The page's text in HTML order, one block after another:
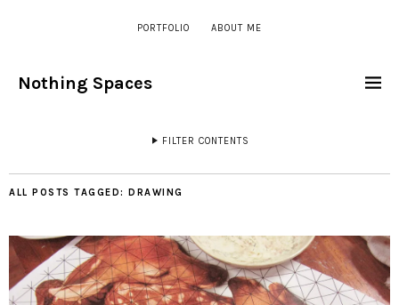
PORTFOLIO ABOUT ME
Nothing Spaces
FILTER CONTENTS
ALL POSTS TAGGED: DRAWING